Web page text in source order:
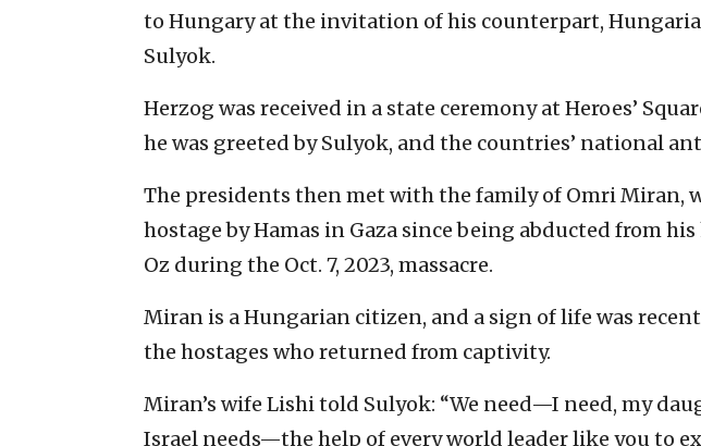
to Hungary at the invitation of his counterpart,
Sulyok.
Herzog was received in a state ceremony at Heroes’
he was greeted by Sulyok, and the countries’ national
The presidents then met with the family of Omri Miran,
hostage by Hamas in Gaza since being abducted from
Oz during the Oct. 7, 2023, massacre.
Miran is a Hungarian citizen, and a sign of life was
the hostages who returned from captivity.
Miran’s wife Lishi told Sulyok: “We need—I need, my
Israel needs—the help of every world leader like you to